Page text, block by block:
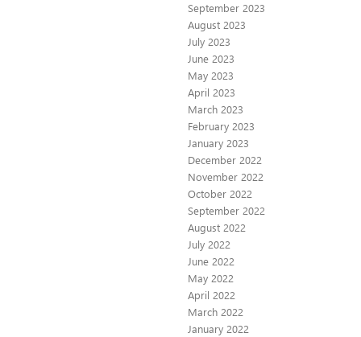
September 2023
August 2023
July 2023
June 2023
May 2023
April 2023
March 2023
February 2023
January 2023
December 2022
November 2022
October 2022
September 2022
August 2022
July 2022
June 2022
May 2022
April 2022
March 2022
January 2022